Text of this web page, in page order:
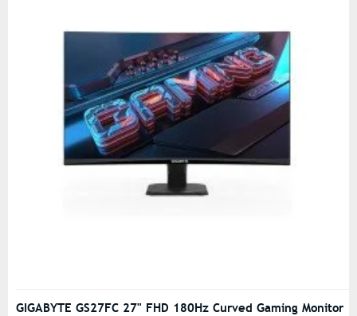
GIGABYTE GS27FC 27" FHD 180Hz Curved Gaming Monitor